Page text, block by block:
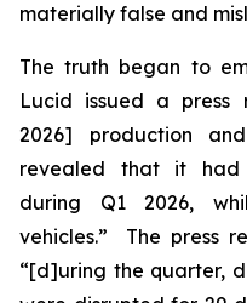
materially false and
The truth began to
Lucid issued a press
2026] production
revealed that it had
during Q1 2026,
vehicles.” The press
“[d]uring the quarter,